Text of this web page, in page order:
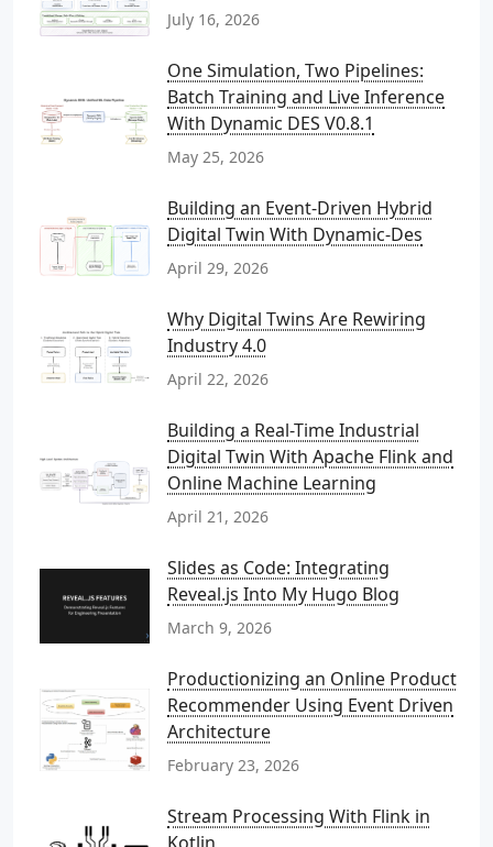
July 16, 2026
One Simulation, Two Pipelines:
Batch Training and Live Inference
With Dynamic DES V0.8.1
May 25, 2026
Building an Event-Driven Hybrid
Digital Twin With Dynamic-Des
April 29, 2026
Why Digital Twins Are Rewiring
Industry 4.0
April 22, 2026
Building a Real-Time Industrial
Digital Twin With Apache Flink and
Online Machine Learning
April 21, 2026
Slides as Code: Integrating
Reveal.js Into My Hugo Blog
March 9, 2026
Productionizing an Online Product
Recommender Using Event Driven
Architecture
February 23, 2026
Stream Processing With Flink in